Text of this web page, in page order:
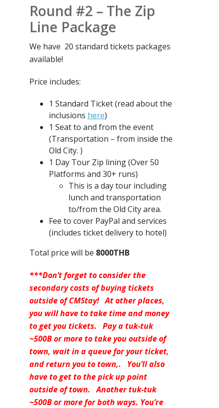
Round #2 – The Zip
Line Package
We have 20 standard tickets packages
available!
Price includes:
1 Standard Ticket (read about the
inclusions here)
1 Seat to and from the event
(Transportation – from inside the
Old City. )
1 Day Tour Zip lining (Over 50
Platforms and 30+ runs)
This is a day tour including
lunch and transportation
to/from the Old City area.
Fee to cover PayPal and services
(includes ticket delivery to hotel)
Total price will be 8000THB
***Don’t forget to consider the
secondary costs of buying tickets
outside of CMStay! At other places,
you will have to take time and money
to get you tickets. Pay a tuk-tuk
~500B or more to take you outside of
town, wait in a queue for your ticket,
and return you to town,. You’ll also
have to get to the pick up point
outside of town. Another tuk-tuk
~500B or more for both ways. You’re